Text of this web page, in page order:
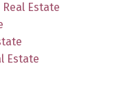
Estate
Estate